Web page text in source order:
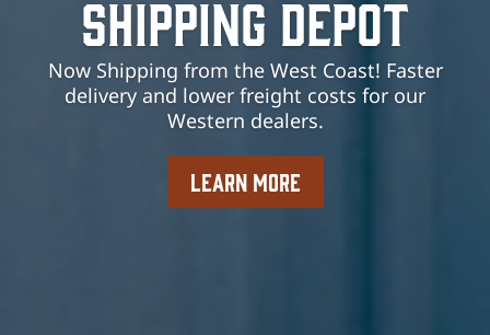
Shipping Depot
Now Shipping from the West Coast! Faster
delivery and lower freight costs for our
Western dealers.
LEARN MORE